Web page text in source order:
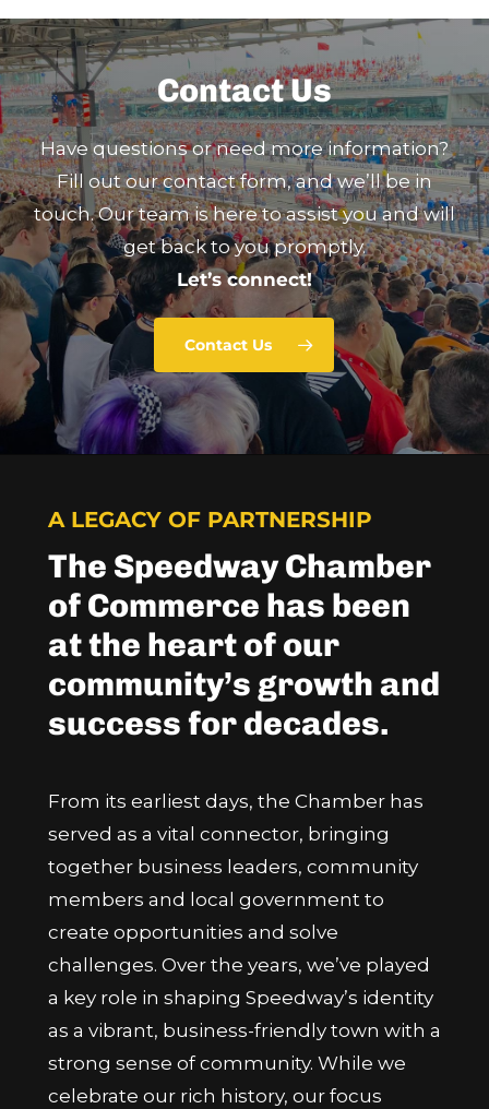
Contact Us
Have questions or need more information?
Fill out our contact form, and we’ll be in
touch. Our team is here to assist you and will
get back to you promptly.
Let’s connect!
Contact Us
A LEGACY OF PARTNERSHIP
The Speedway Chamber
of Commerce has been
at the heart of our
community’s growth and
success for decades.
From its earliest days, the Chamber has
served as a vital connector, bringing
together business leaders, community
members and local government to
create opportunities and solve
challenges. Over the years, we’ve played
a key role in shaping Speedway’s identity
as a vibrant, business-friendly town with a
strong sense of community. While we
celebrate our rich history, our focus